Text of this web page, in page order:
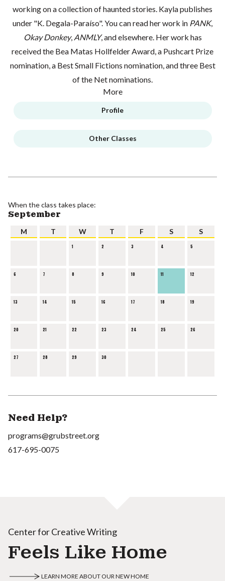
working on a collection of haunted stories. Kayla publishes
under "K. Degala-Paraíso". You can read her work in PANK,
Okay Donkey, ANMLY, and elsewhere. Her work has
received the Bea Matas Hollfelder Award, a Pushcart Prize
nomination, a Best Small Fictions nomination, and three Best
of the Net nominations.
More
Profile
Other Classes
When the class takes place:
September
M T W T F S S
1 2 3 4 5
6 7 8 9 10 11 12
13 14 15 16 17 18 19
20 21 22 23 24 25 26
27 28 29 30
Need Help?
programs@grubstreet.org
617-695-0075
Center for Creative Writing
Feels Like Home
LEARN MORE ABOUT OUR NEW HOME